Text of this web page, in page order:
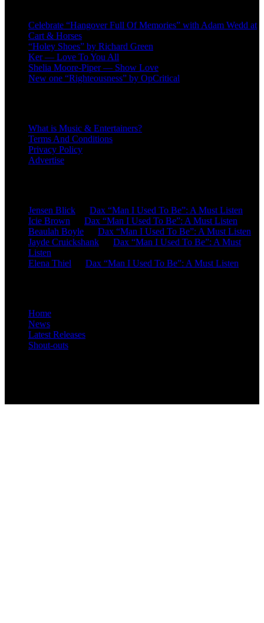
Celebrate “Hangover Full Of Memories” with Adam Wedd at
Cart & Horses
“Holey Shoes” by Richard Green
Ker — Love To You All
Shelia Moore-Piper — Show Love
New one “Righteousness” by OpCritical
What is Music & Entertainers?
Terms And Conditions
Privacy Policy
Advertise
Jensen Blick
Dax “Man I Used To Be”: A Must Listen
Icie Brown
Dax “Man I Used To Be”: A Must Listen
Beaulah Boyle
Dax “Man I Used To Be”: A Must Listen
Jayde Cruickshank
Dax “Man I Used To Be”: A Must
Listen
Elena Thiel
Dax “Man I Used To Be”: A Must Listen
Home
News
Latest Releases
Shout-outs